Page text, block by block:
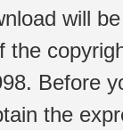
will
the
Before
the